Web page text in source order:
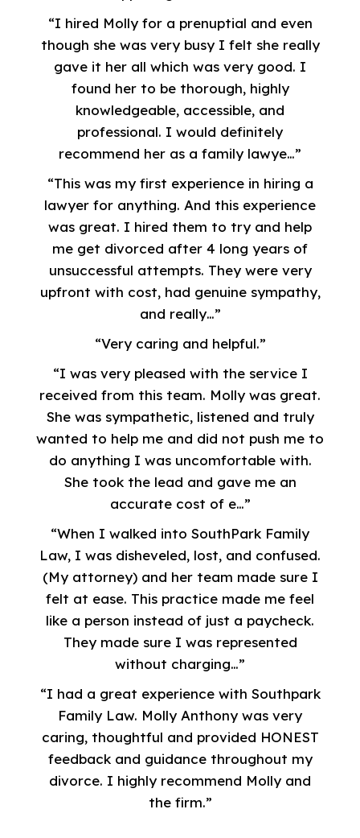
“I hired Molly for a prenuptial and even
though she was very busy I felt she really
gave it her all which was very good. I
found her to be thorough, highly
knowledgeable, accessible, and
professional. I would definitely
recommend her as a family lawye…”
“This was my first experience in hiring a
lawyer for anything. And this experience
was great. I hired them to try and help
me get divorced after 4 long years of
unsuccessful attempts. They were very
upfront with cost, had genuine sympathy,
and really…”
“Very caring and helpful.”
“I was very pleased with the service I
received from this team. Molly was great.
She was sympathetic, listened and truly
wanted to help me and did not push me to
do anything I was uncomfortable with.
She took the lead and gave me an
accurate cost of e…”
“When I walked into SouthPark Family
Law, I was disheveled, lost, and confused.
(My attorney) and her team made sure I
felt at ease. This practice made me feel
like a person instead of just a paycheck.
They made sure I was represented
without charging…”
“I had a great experience with Southpark
Family Law. Molly Anthony was very
caring, thoughtful and provided HONEST
feedback and guidance throughout my
divorce. I highly recommend Molly and
the firm.”